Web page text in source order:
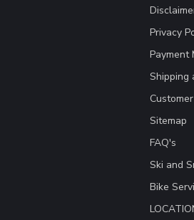
Privacy
Payment
Shipping
Sitemap
FAQ's
Ski and
Bike